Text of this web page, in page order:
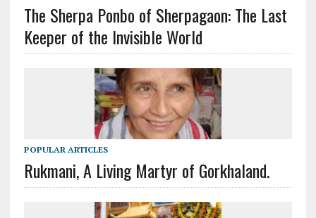
The Sherpa Ponbo of Sherpagaon: The Last
Keeper of the Invisible World
POPULAR ARTICLES
Rukmani, A Living Martyr of Gorkhaland.